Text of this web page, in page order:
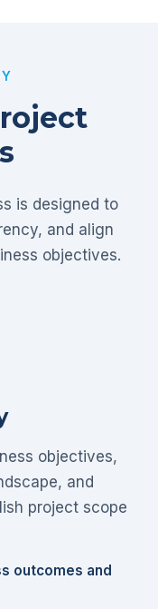
is designed to
and align
objectives.
objectives,
and
project scope
outcomes and